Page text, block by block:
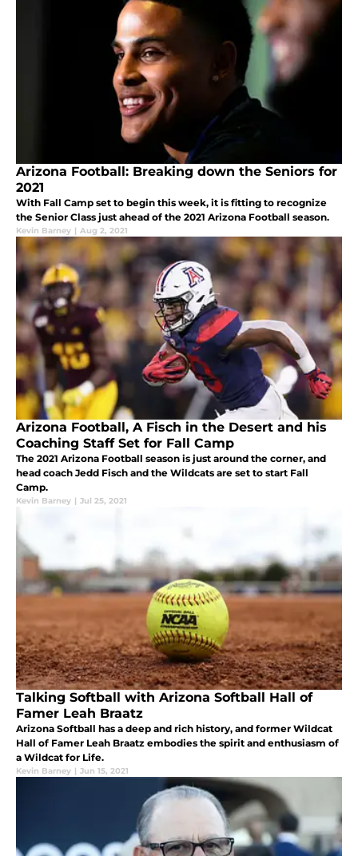
Arizona Football: Breaking down the Seniors for
2021
With Fall Camp set to begin this week, it is fitting to recognize
the Senior Class just ahead of the 2021 Arizona Football season.
Kevin Barney | Aug 2, 2021
Arizona Football, A Fisch in the Desert and his
Coaching Staff Set for Fall Camp
The 2021 Arizona Football season is just around the corner, and
head coach Jedd Fisch and the Wildcats are set to start Fall
Camp.
Kevin Barney | Jul 25, 2021
Talking Softball with Arizona Softball Hall of
Famer Leah Braatz
Arizona Softball has a deep and rich history, and former Wildcat
Hall of Famer Leah Braatz embodies the spirit and enthusiasm of
a Wildcat for Life.
Kevin Barney | Jun 15, 2021